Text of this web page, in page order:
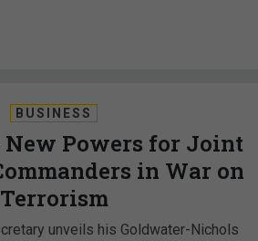
BUSINESS
New Powers for Joint
in War on
Terrorism
unveils his Goldwater-Nichols